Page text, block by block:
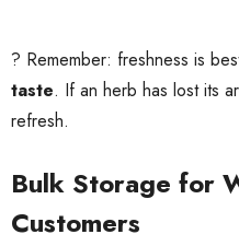
? Remember: freshness is
taste. If an herb has lost its
refresh.
Bulk Storage for
Customers